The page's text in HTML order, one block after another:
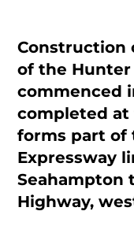
Construction
of the Hunter
commenced
completed at
forms part of
Expressway
Seahampton
Highway,